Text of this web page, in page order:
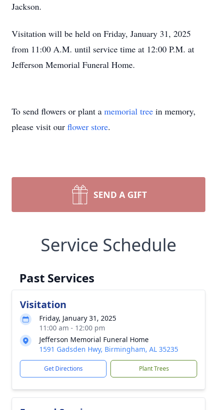
Jackson.
Visitation will be held on Friday, January 31, 2025
from 11:00 A.M. until service time at 12:00 P.M. at
Jefferson Memorial Funeral Home.
To send flowers or plant a memorial tree in memory,
please visit our flower store.
SEND A GIFT
Service Schedule
Past Services
Visitation
Friday, January 31, 2025
11:00 am - 12:00 pm
Jefferson Memorial Funeral Home
1591 Gadsden Hwy, Birmingham, AL 35235
Get Directions Plant Trees